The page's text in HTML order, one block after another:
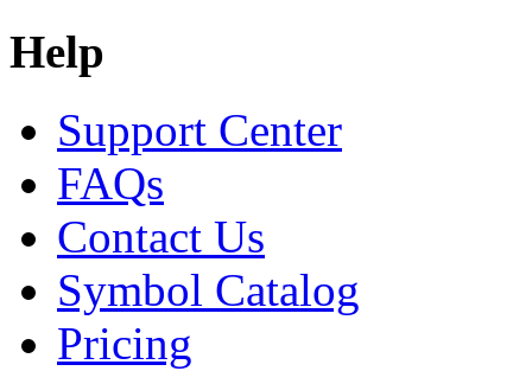
Help
Support Center
FAQs
Contact Us
Symbol Catalog
Pricing